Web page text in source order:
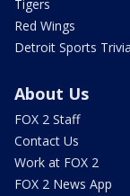
Tigers
Red Wings
Detroit Sports Trivia
About Us
FOX 2 Staff
Contact Us
Work at FOX 2
FOX 2 News App